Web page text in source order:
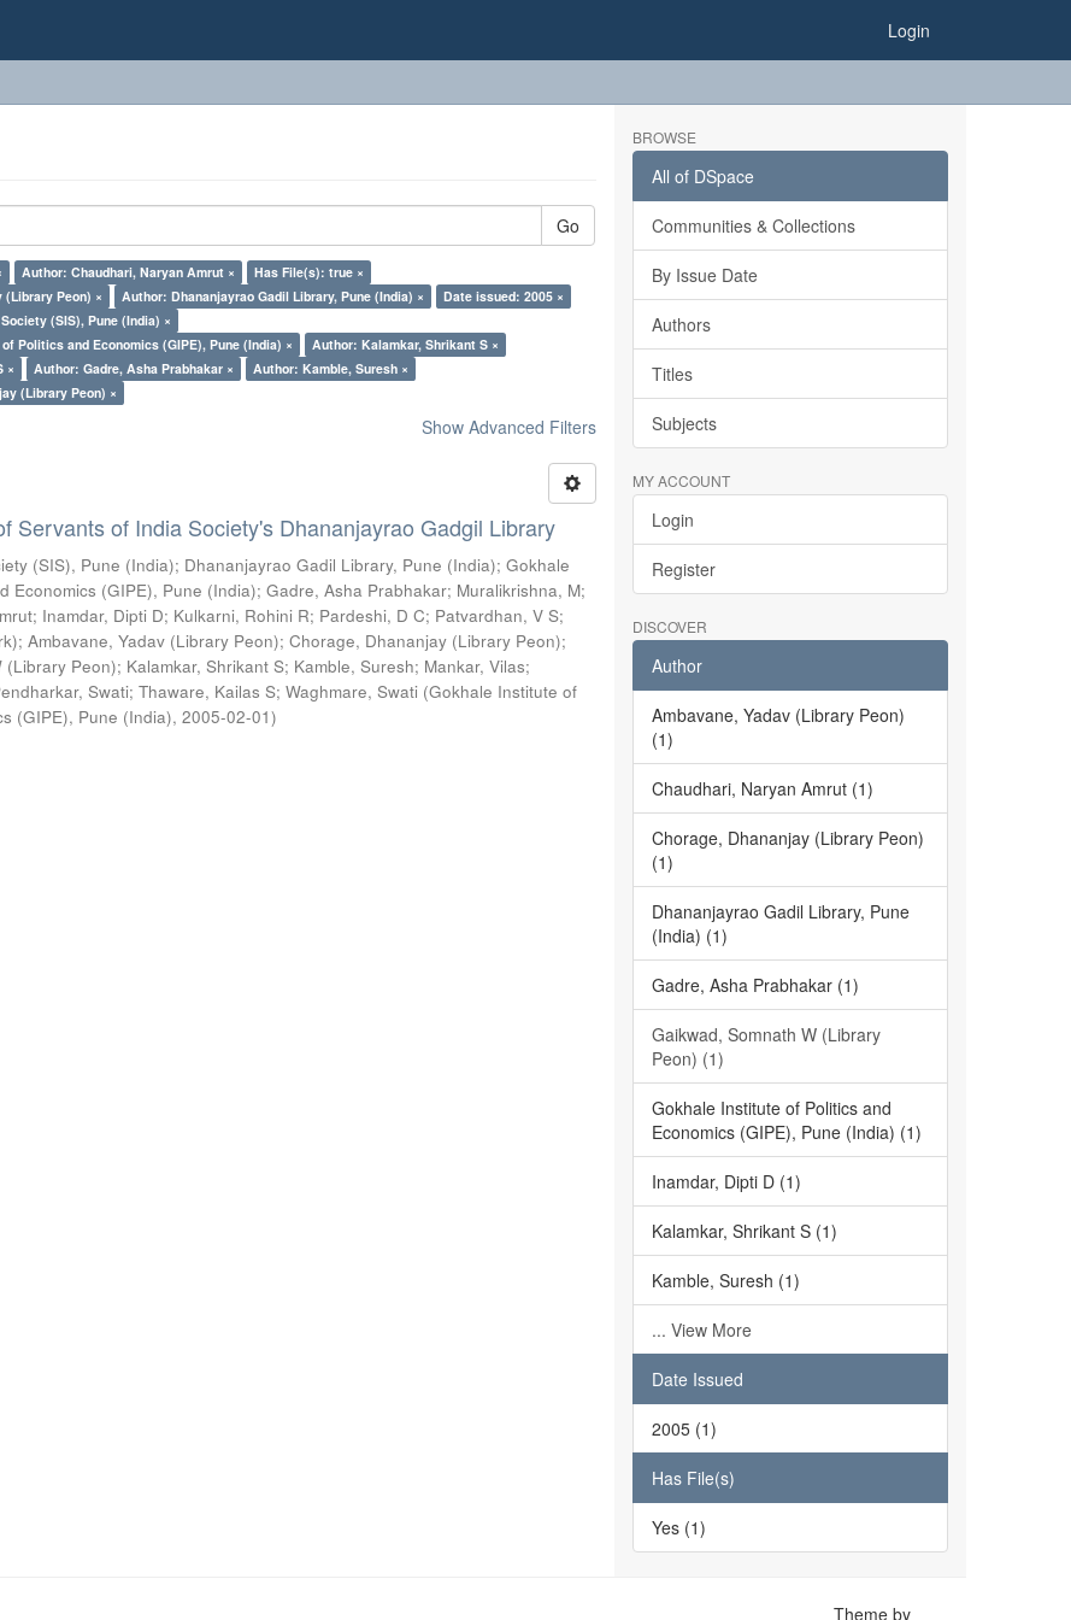
Login
Go
Author: Chaudhari, Naryan Amrut ×
Has File(s): true ×
(Library Peon) ×
Author: Dhananjayrao Gadil Library, Pune (India) ×
Date issued: 2005 ×
(SIS), Pune (India) ×
Politics and Economics (GIPE), Pune (India) ×
Author: Kalamkar, Shrikant S ×
×
Author: Gadre, Asha Prabhakar ×
Author: Kamble, Suresh ×
(Library Peon) ×
Show Advanced Filters
Servants of India Society's Dhananjayrao Gadgil Library
(SIS), Pune (India); Dhananjayrao Gadil Library, Pune (India);Gokhale
Economics (GIPE), Pune (India);Gadre, Asha Prabhakar; Muralikrishna, M;
; Inamdar, Dipti D; Kulkarni, Rohini R; Pardeshi, D C; Patvardhan, V S;
;Ambavane, Yadav (Library Peon);Chorage, Dhananjay (Library Peon);
(Library Peon); Kalamkar, Shrikant S; Kamble, Suresh; Mankar, Vilas;
Swati;Thaware, Kailas S;Waghmare, Swati (Gokhale Institute of
(GIPE), Pune (India),2005-02-01)
BROWSE
All of DSpace
Communities & Collections
By Issue Date
Authors
Titles
Subjects
MY ACCOUNT
Login
Register
DISCOVER
Author
Ambavane, Yadav (Library Peon)
(1)
Chaudhari, Naryan Amrut (1)
Chorage, Dhananjay (Library Peon)
(1)
Dhananjayrao Gadil Library, Pune
(India) (1)
Gadre, Asha Prabhakar (1)
Gaikwad, Somnath W (Library
Peon) (1)
Gokhale Institute of Politics and
Economics (GIPE), Pune (India) (1)
Inamdar, Dipti D (1)
Kalamkar, Shrikant S (1)
Kamble, Suresh (1)
... View More
Date Issued
2005 (1)
Has File(s)
Yes (1)
Theme by